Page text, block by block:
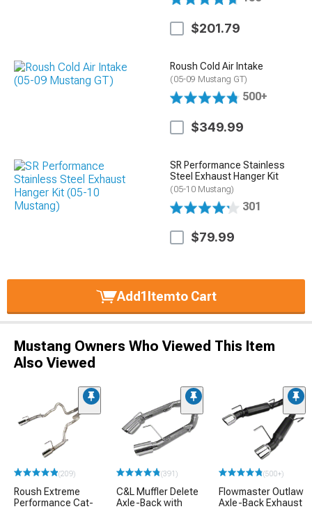
$201.79
Roush Cold Air Intake
(05-09 Mustang GT)
500+
$349.99
SR Performance Stainless
Steel Exhaust Hanger Kit
(05-10 Mustang)
301
$79.99
Add1 Itemto Cart
Mustang Owners Who Viewed This Item
Also Viewed
(209)
Roush Extreme
Performance Cat-
(391)
C&L Muffler Delete
Axle-Back with
(500+)
Flowmaster Outlaw
Axle-Back Exhaust